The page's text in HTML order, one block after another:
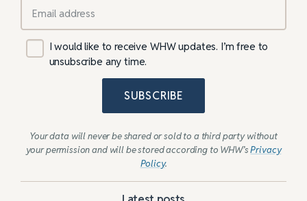
I would like to receive WHW updates. I’m free to
unsubscribe any time.
SUBSCRIBE
Your data will never be shared or sold to a third party without
your permission and will be stored according to WHW’sPrivacy
Policy.